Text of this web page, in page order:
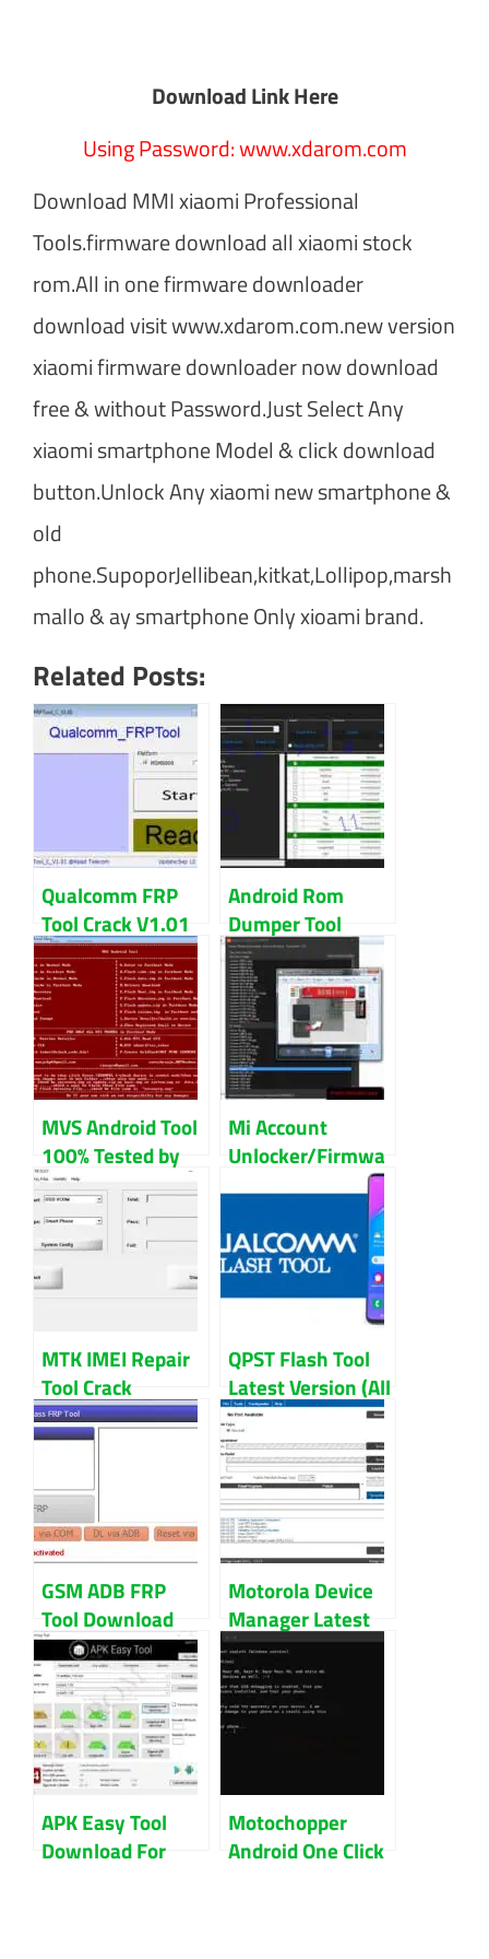
Download Link Here
Using Password: www.xdarom.com
Download MMI xiaomi Professional
Tools.firmware download all xiaomi stock
rom.All in one firmware downloader
download visit www.xdarom.com.new version
xiaomi firmware downloader now download
free & without Password.Just Select Any
xiaomi smartphone Model & click download
button.Unlock Any xiaomi new smartphone &
old
phone.SupoporJellibean,kitkat,Lollipop,marsh
mallo & ay smartphone Only xioami brand.
Related Posts:
Qualcomm FRP
Tool Crack V1.01
Free Download
Android Rom
Dumper Tool
V1.3.5 100%
Tested Without
Root For
Samsung
MVS Android Tool
100% Tested by
Mental Manju
Mi Account
Unlocker/Firmwa
Downloader/Test
Point Finder
MTK IMEI Repair
Tool Crack
V1.1916.00
Without Box
QPST Flash Tool
Latest Version (All
Version) 2024
GSM ADB FRP
Tool Download
Latest (Updated)
2022
Motorola Device
Manager Latest
Version Updated
2022 Download
APK Easy Tool
Download For
Motochopper
Android One Click